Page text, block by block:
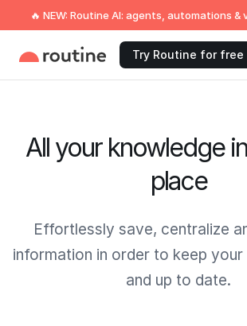
🔥 NEW: Routine AI: agents, automations &
Try Routine for free
All your knowledge
place
Effortlessly save, centralize
information in order to keep your
and up to date.